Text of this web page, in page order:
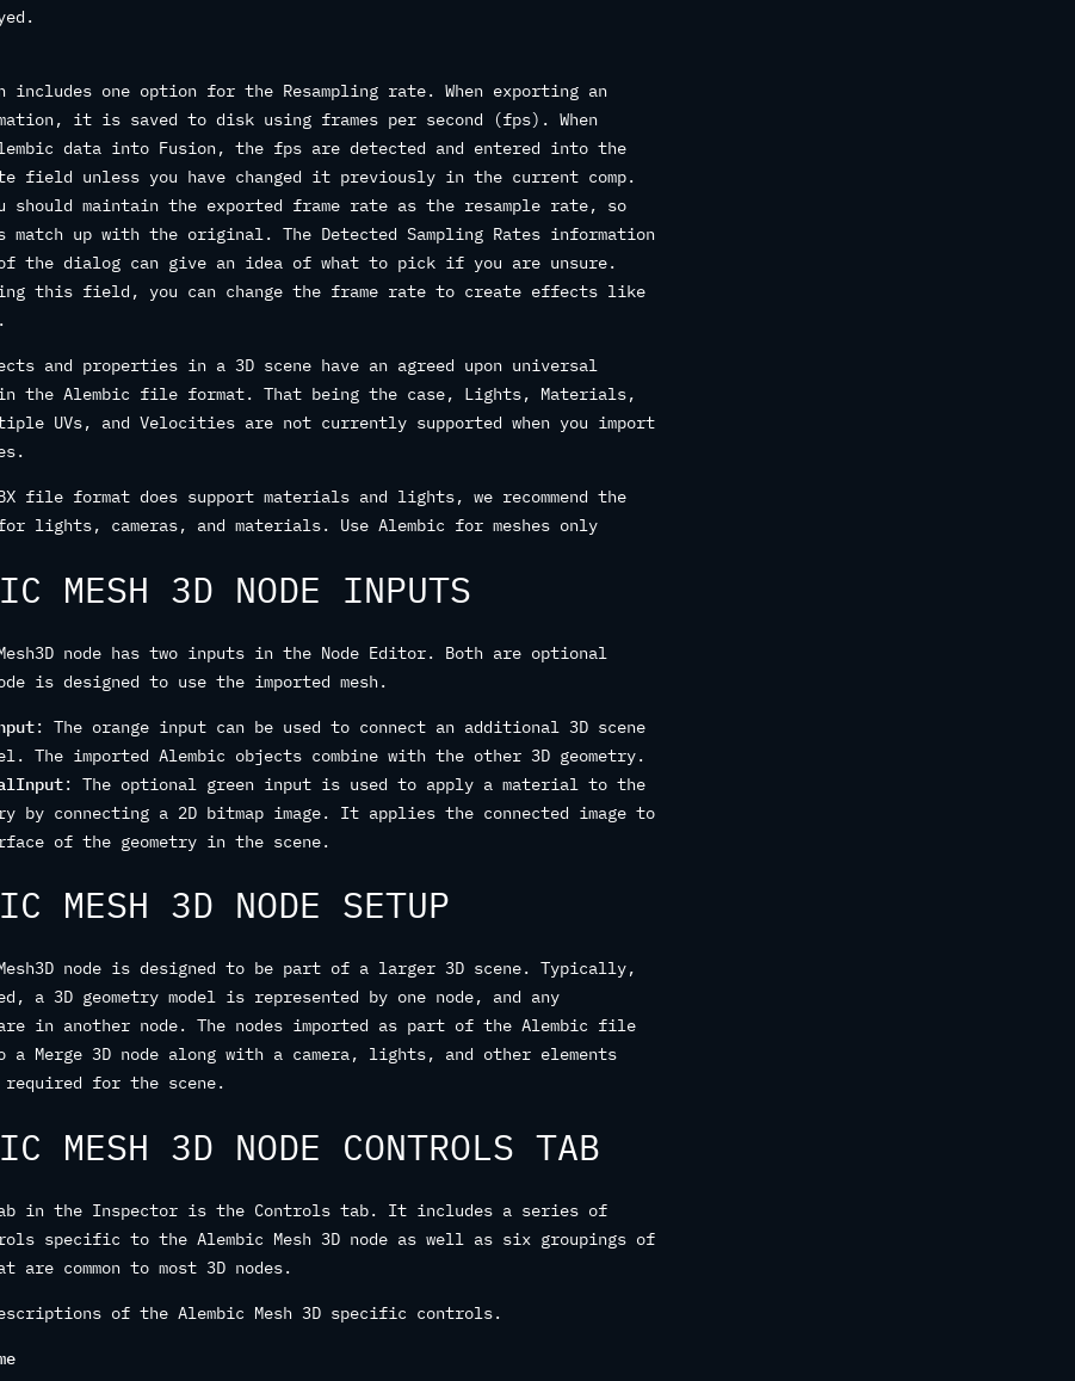
includes one option for the Resampling rate. When exporting an
it is saved to disk using frames per second (fps). When
data into Fusion, the fps are detected and entered into the
field unless you have changed it previously in the current comp.
should maintain the exported frame rate as the resample rate, so
match up with the original. The Detected Sampling Rates information
the dialog can give an idea of what to pick if you are unsure.
this field, you can change the frame rate to create effects like
and properties in a 3D scene have an agreed upon universal
the Alembic file format. That being the case, Lights, Materials,
UVs, and Velocities are not currently supported when you import
file format does support materials and lights, we recommend the
lights, cameras, and materials. Use Alembic for meshes only
MESH 3D NODE INPUTS
node has two inputs in the Node Editor. Both are optional
is designed to use the imported mesh.
: The orange input can be used to connect an additional 3D scene
The imported Alembic objects combine with the other 3D geometry.
: The optional green input is used to apply a material to the
by connecting a 2D bitmap image. It applies the connected image to
of the geometry in the scene.
MESH 3D NODE SETUP
node is designed to be part of a larger 3D scene. Typically,
a 3D geometry model is represented by one node, and any
in another node. The nodes imported as part of the Alembic file
a Merge 3D node along with a camera, lights, and other elements
required for the scene.
MESH 3D NODE CONTROLS TAB
in the Inspector is the Controls tab. It includes a series of
specific to the Alembic Mesh 3D node as well as six groupings of
are common to most 3D nodes.
of the Alembic Mesh 3D specific controls.